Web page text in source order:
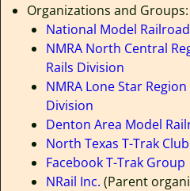
Organizations and Groups:
National Model
NMRA North Central
Rails Division
NMRA Lone Star
Division
Denton Area Model
North Texas T-Trak Club
Facebook T-Trak Group
NRail Inc. (Parent